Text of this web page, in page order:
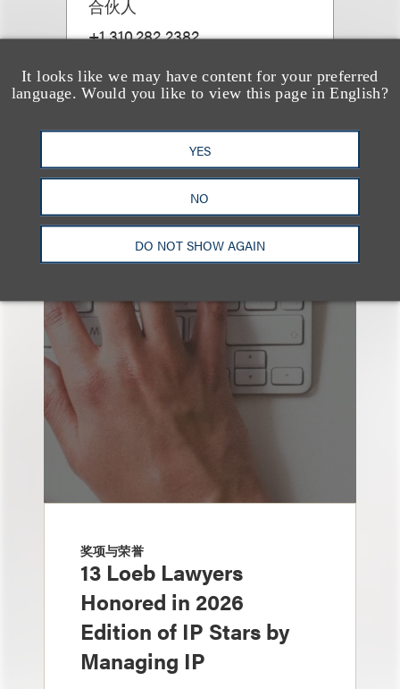
It looks like we may have content for your preferred
language. Would you like to view this page in English?
YES
NO
DO NOT SHOW AGAIN
合伙人
+1.310.282.2382
也看看这里
奖项与荣誉
13 Loeb Lawyers
Honored in 2026
Edition of IP Stars by
Managing IP